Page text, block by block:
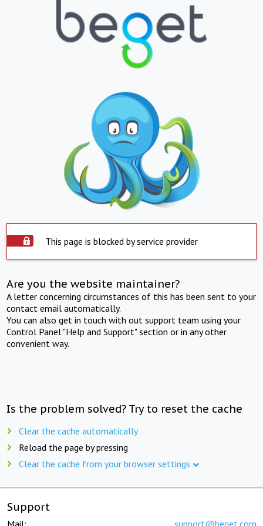
This page is blocked by service provider
Are you the website maintainer?
A letter concerning circumstances of this has been sent to your
contact email automatically.
You can also get in touch with out support team using your
Control Panel "Help and Support" section or in any other
convenient way.
Is the problem solved? Try to reset the cache
Clear the cache automatically
Reload the page by pressing
Clear the cache from your browser settings
Support
Mail: support@beget.com